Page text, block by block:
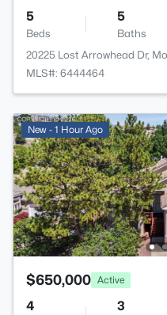
5
Beds
5
Baths
20225 Lost Arrowhead Dr,
MLS#: 6444464
New - 1 Hour Ago
$650,000 Active
4 3